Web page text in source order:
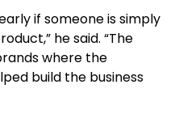
if someone is simply
he said. “The
where the
build the business